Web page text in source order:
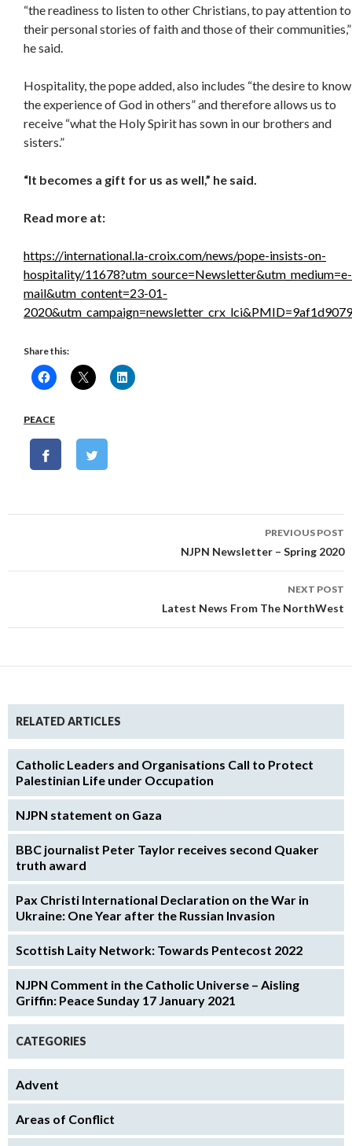
“the readiness to listen to other Christians, to pay attention to
their personal stories of faith and those of their communities,”
he said.
Hospitality, the pope added, also includes “the desire to know
the experience of God in others” and therefore allows us to
receive “what the Holy Spirit has sown in our brothers and
sisters.”
“It becomes a gift for us as well,” he said.
Read more at:
https://international.la-croix.com/news/pope-insists-on-
hospitality/11678?utm_source=Newsletter&utm_medium=e-
mail&utm_content=23-01-
Share this:
PEACE
PREVIOUS POST
NJPN Newsletter – Spring 2020
NEXT POST
Latest News From The NorthWest
RELATED ARTICLES
Catholic Leaders and Organisations Call to Protect
Palestinian Life under Occupation
NJPN statement on Gaza
BBC journalist Peter Taylor receives second Quaker
truth award
Pax Christi International Declaration on the War in
Ukraine: One Year after the Russian Invasion
Scottish Laity Network: Towards Pentecost 2022
NJPN Comment in the Catholic Universe – Aisling
Griffin: Peace Sunday 17 January 2021
CATEGORIES
Advent
Areas of Conflict